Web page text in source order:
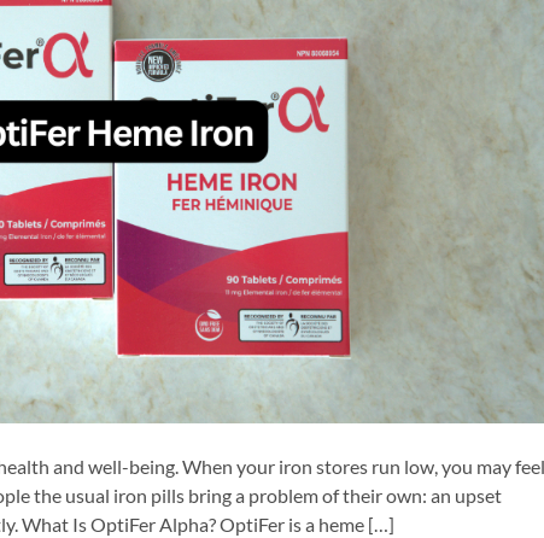
and well-being. When your iron stores run low, you may feel
the usual iron pills bring a problem of their own: an upset
What Is OptiFer Alpha? OptiFer is a heme […]